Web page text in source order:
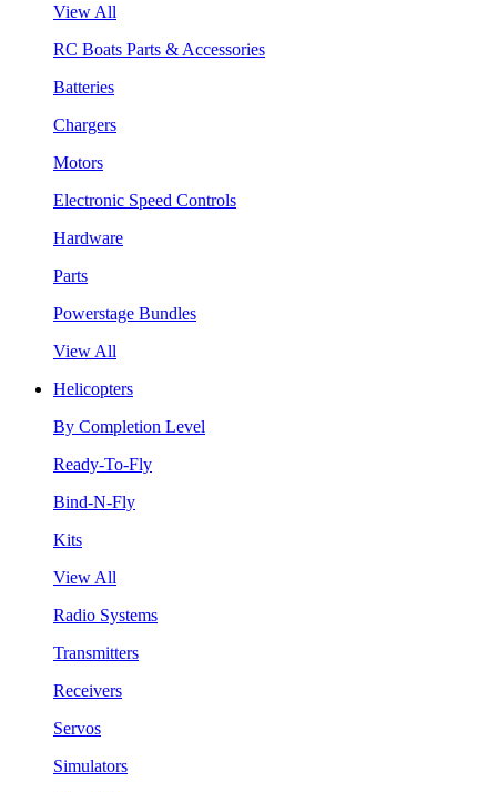
View All
RC Boats Parts & Accessories
Batteries
Chargers
Motors
Electronic Speed Controls
Hardware
Parts
Powerstage Bundles
View All
Helicopters
By Completion Level
Ready-To-Fly
Bind-N-Fly
Kits
View All
Radio Systems
Transmitters
Receivers
Servos
Simulators